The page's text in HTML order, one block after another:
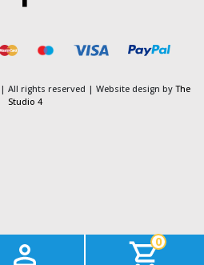
0
| All rights reserved | Website design by The
Studio 4